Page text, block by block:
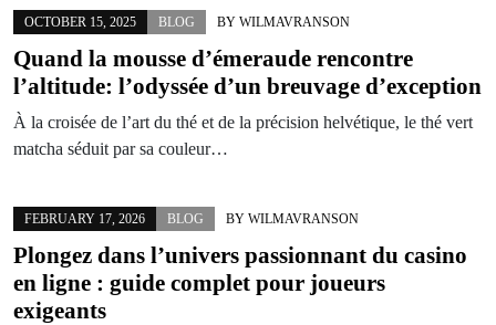
OCTOBER 15, 2025 BLOG BY WILMAVRANSON
Quand la mousse d’émeraude rencontre
l’altitude: l’odyssée d’un breuvage d’exception
À la croisée de l’art du thé et de la précision helvétique, le thé vert
matcha séduit par sa couleur…
FEBRUARY 17, 2026 BLOG BY WILMAVRANSON
Plongez dans l’univers passionnant du casino
en ligne : guide complet pour joueurs
exigeants